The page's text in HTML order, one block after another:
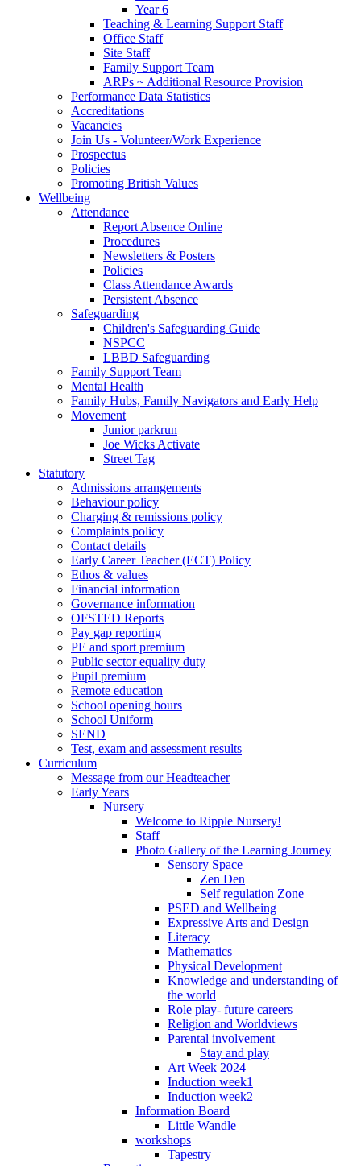
Year 6
Teaching & Learning Support Staff
Office Staff
Site Staff
Family Support Team
ARPs ~ Additional Resource Provision
Performance Data Statistics
Accreditations
Vacancies
Join Us - Volunteer/Work Experience
Prospectus
Policies
Promoting British Values
Wellbeing
Attendance
Report Absence Online
Procedures
Newsletters & Posters
Policies
Class Attendance Awards
Persistent Absence
Safeguarding
Children's Safeguarding Guide
NSPCC
LBBD Safeguarding
Family Support Team
Mental Health
Family Hubs, Family Navigators and Early Help
Movement
Junior parkrun
Joe Wicks Activate
Street Tag
Statutory
Admissions arrangements
Behaviour policy
Charging & remissions policy
Complaints policy
Contact details
Early Career Teacher (ECT) Policy
Ethos & values
Financial information
Governance information
OFSTED Reports
Pay gap reporting
PE and sport premium
Public sector equality duty
Pupil premium
Remote education
School opening hours
School Uniform
SEND
Test, exam and assessment results
Curriculum
Message from our Headteacher
Early Years
Nursery
Welcome to Ripple Nursery!
Staff
Photo Gallery of the Learning Journey
Sensory Space
Zen Den
Self regulation Zone
PSED and Wellbeing
Expressive Arts and Design
Literacy
Mathematics
Physical Development
Knowledge and understanding of
the world
Role play- future careers
Religion and Worldviews
Parental involvement
Stay and play
Art Week 2024
Induction week1
Induction week2
Information Board
Little Wandle
workshops
Tapestry